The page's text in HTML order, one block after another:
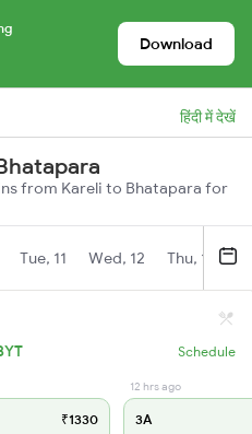
Download
हिंदी में देखें
from Kareli to Bhatapara for
Tue, 11 Wed, 12 Thu, 13
Schedule
₹1330
12 hrs ago
3A